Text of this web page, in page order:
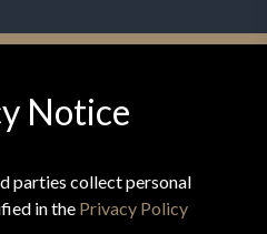
Notice
parties collect personal
in the Privacy Policy